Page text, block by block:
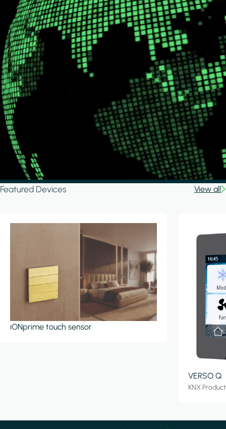
Featured Devices View all
iONprime touch sensor
VERSO Q
KNX